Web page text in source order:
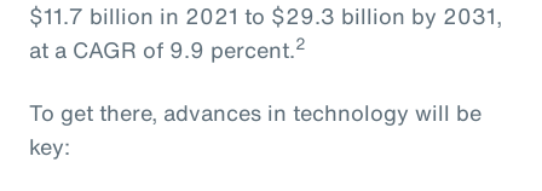
$11.7 billion in 2021 to $29.3 billion by 2031,
at a CAGR of 9.9 percent.2
To get there, advances in technology will be
key: